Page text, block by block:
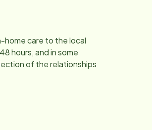
home care to the local
hours, and in some
of the relationships